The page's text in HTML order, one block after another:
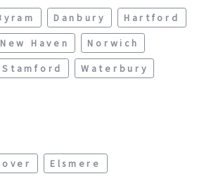
Danbury
Hartford
New Haven
Norwich
Stamford
Waterbury
Elsmere